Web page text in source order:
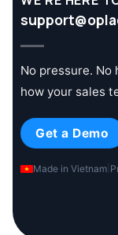
No pressure.
how your sales
Get a Demo
Made in Vietnam|